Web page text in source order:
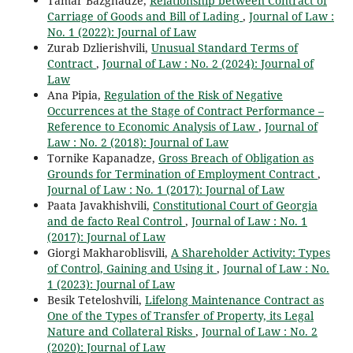
Carriage of Goods and Bill of Lading , Journal of Law :
No. 1 (2022): Journal of Law
Zurab Dzlierishvili, Unusual Standard Terms of
Contract , Journal of Law : No. 2 (2024): Journal of
Law
Ana Pipia, Regulation of the Risk of Negative
Occurrences at the Stage of Contract Performance –
Reference to Economic Analysis of Law , Journal of
Law : No. 2 (2018): Journal of Law
Tornike Kapanadze, Gross Breach of Obligation as
Grounds for Termination of Employment Contract ,
Journal of Law : No. 1 (2017): Journal of Law
Paata Javakhishvili, Constitutional Court of Georgia
and de facto Real Control , Journal of Law : No. 1
(2017): Journal of Law
Giorgi Makharoblisvili, A Shareholder Activity: Types
of Control, Gaining and Using it , Journal of Law : No.
1 (2023): Journal of Law
Besik Teteloshvili, Lifelong Maintenance Contract as
One of the Types of Transfer of Property, its Legal
Nature and Collateral Risks , Journal of Law : No. 2
(2020): Journal of Law